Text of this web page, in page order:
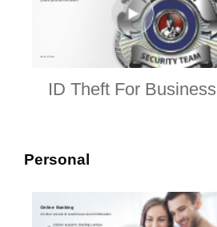
ID Theft For Business
Personal